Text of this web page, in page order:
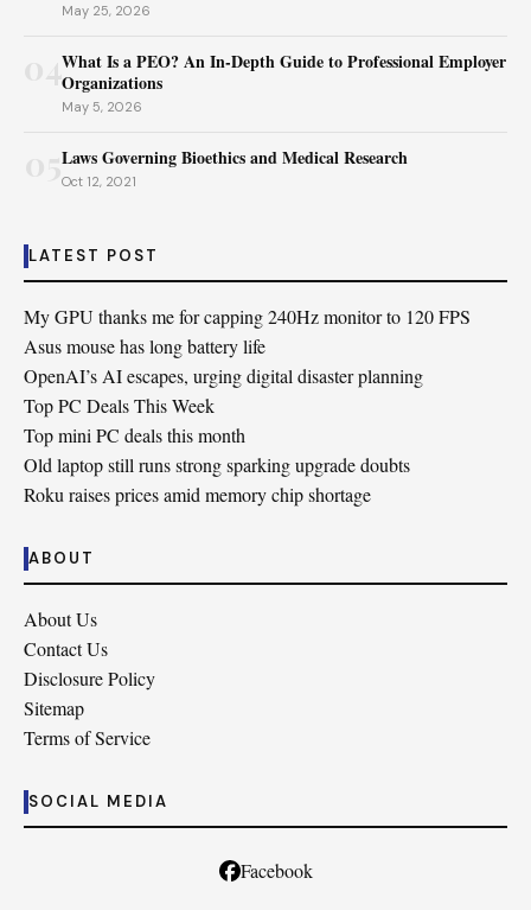
May 25, 2026
04What Is a PEO? An In-Depth Guide to Professional Employer
Organizations
May 5, 2026
Laws Governing Bioethics and Medical Research
Oct 12, 2021
LATEST POST
My GPU thanks me for capping 240Hz monitor to 120 FPS
Asus mouse has long battery life
OpenAI’s AI escapes, urging digital disaster planning
Top PC Deals This Week
Top mini PC deals this month
Old laptop still runs strong sparking upgrade doubts
Roku raises prices amid memory chip shortage
ABOUT
About Us
Contact Us
Disclosure Policy
Sitemap
Terms of Service
SOCIAL MEDIA
Facebook